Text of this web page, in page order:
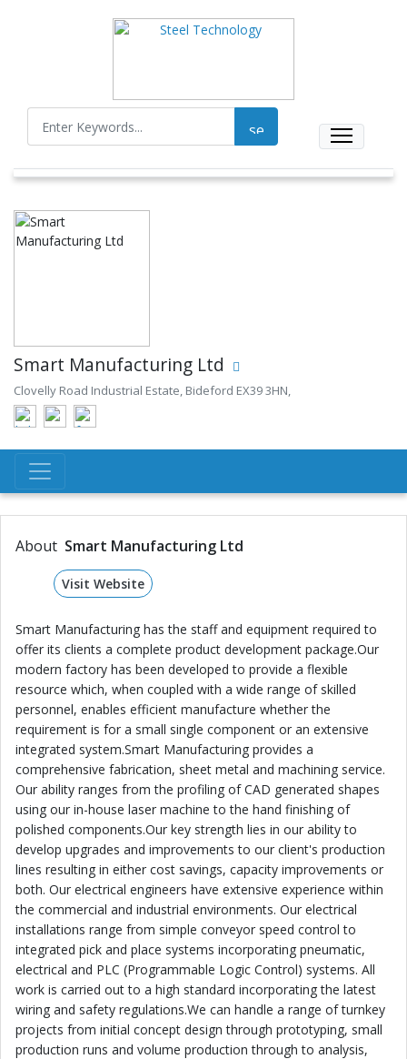
Smart Manufacturing Ltd
Clovelly Road Industrial Estate, Bideford EX39 3HN,
About Smart Manufacturing Ltd
Visit Website
Smart Manufacturing has the staff and equipment required to
offer its clients a complete product development package.Our
modern factory has been developed to provide a flexible
resource which, when coupled with a wide range of skilled
personnel, enables efficient manufacture whether the
requirement is for a small single component or an extensive
integrated system.Smart Manufacturing provides a
comprehensive fabrication, sheet metal and machining service.
Our ability ranges from the profiling of CAD generated shapes
using our in-house laser machine to the hand finishing of
polished components.Our key strength lies in our ability to
develop upgrades and improvements to our client's production
lines resulting in either cost savings, capacity improvements or
both. Our electrical engineers have extensive experience within
the commercial and industrial environments. Our electrical
installations range from simple conveyor speed control to
integrated pick and place systems incorporating pneumatic,
electrical and PLC (Programmable Logic Control) systems. All
work is carried out to a high standard incorporating the latest
wiring and safety regulations.We can handle a range of turnkey
projects from initial concept design through prototyping, small
production runs and volume production through to analysis,